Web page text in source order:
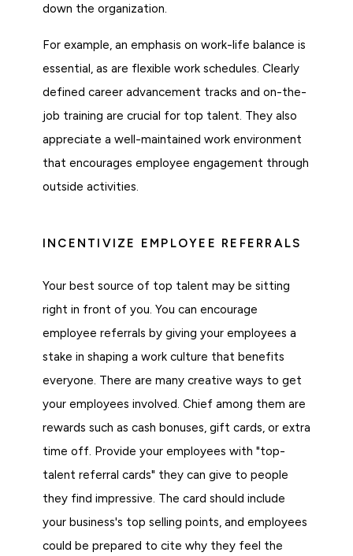
down the organization.
For example, an emphasis on work-life balance is
essential, as are flexible work schedules. Clearly
defined career advancement tracks and on-the-
job training are crucial for top talent. They also
appreciate a well-maintained work environment
that encourages employee engagement through
outside activities.
INCENTIVIZE EMPLOYEE REFERRALS
Your best source of top talent may be sitting
right in front of you. You can encourage
employee referrals by giving your employees a
stake in shaping a work culture that benefits
everyone. There are many creative ways to get
your employees involved. Chief among them are
rewards such as cash bonuses, gift cards, or extra
time off. Provide your employees with "top-
talent referral cards" they can give to people
they find impressive. The card should include
your business's top selling points, and employees
could be prepared to cite why they feel the